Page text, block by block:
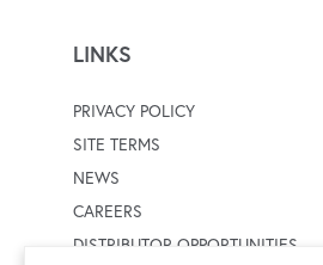
LINKS
PRIVACY POLICY
SITE TERMS
NEWS
CAREERS
DISTRIBUTOR OPPORTUNITIES